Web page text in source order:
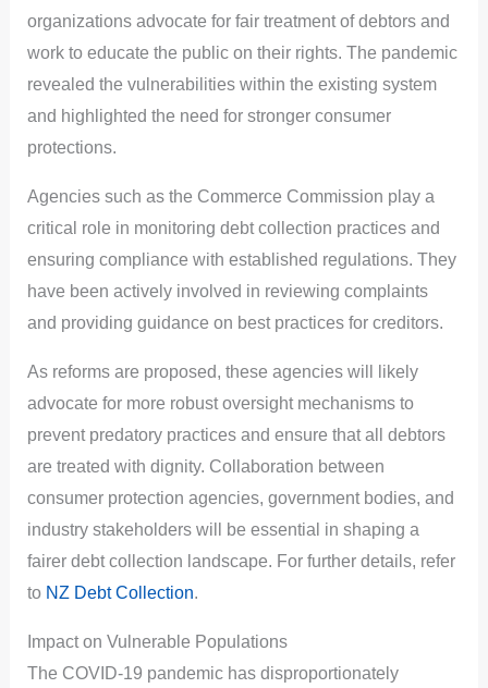
organizations advocate for fair treatment of debtors and
work to educate the public on their rights. The pandemic
revealed the vulnerabilities within the existing system
and highlighted the need for stronger consumer
protections.
Agencies such as the Commerce Commission play a
critical role in monitoring debt collection practices and
ensuring compliance with established regulations. They
have been actively involved in reviewing complaints
and providing guidance on best practices for creditors.
As reforms are proposed, these agencies will likely
advocate for more robust oversight mechanisms to
prevent predatory practices and ensure that all debtors
are treated with dignity. Collaboration between
consumer protection agencies, government bodies, and
industry stakeholders will be essential in shaping a
fairer debt collection landscape. For further details, refer
to NZ Debt Collection.
Impact on Vulnerable Populations
The COVID-19 pandemic has disproportionately